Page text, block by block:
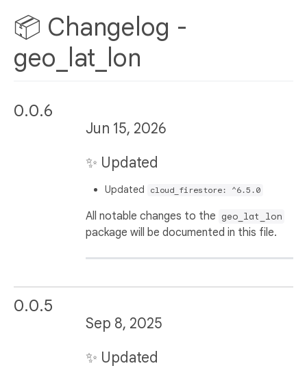
📦 Changelog -
geo_lat_lon
0.0.6
Jun 15, 2026
✨ Updated
Updated cloud_firestore: ^6.5.0
All notable changes to the geo_lat_lon
package will be documented in this file.
0.0.5
Sep 8, 2025
✨ Updated